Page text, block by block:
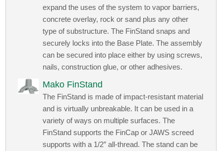
expand the uses of the system to vapor barriers,
concrete overlay, rock or sand plus any other
type of substructure. The FinStand snaps and
securely locks into the Base Plate. The assembly
can be secured into place either by using screws,
nails, construction glue, or other adhesives.
Mako FinStand
The FinStand is made of impact-resistant material
and is virtually unbreakable. It can be used in a
variety of ways on multiple surfaces. The
FinStand supports the FinCap or JAWS screed
supports with a 1/2″ all-thread. The stand can be